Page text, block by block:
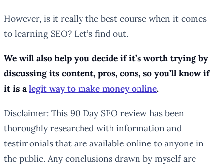
However, is it really the best course when it comes
to learning SEO? Let’s find out.
We will also help you decide if it’s worth trying by
discussing its content, pros, cons, so you’ll know if
it is a legit way to make money online.
Disclaimer: This 90 Day SEO review has been
thoroughly researched with information and
testimonials that are available online to anyone in
the public. Any conclusions drawn by myself are